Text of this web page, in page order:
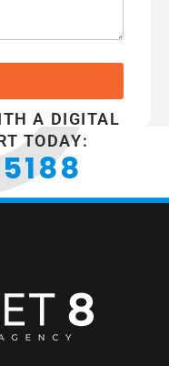
A DIGITAL
TODAY: